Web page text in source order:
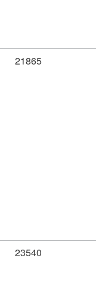
21865
23540